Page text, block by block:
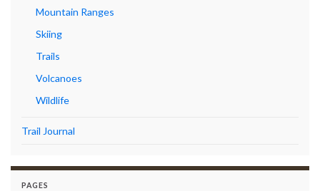
Mountain Ranges
Skiing
Trails
Volcanoes
Wildlife
Trail Journal
PAGES